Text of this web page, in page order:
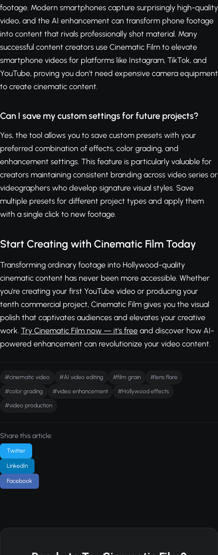
footage. Modern smartphones capture surprisingly high-quality
video, and the AI enhancement can transform phone footage
into content that rivals professionally shot material. Many
successful content creators use Cinematic Film to elevate
smartphone videos for platforms like Instagram, TikTok, and
YouTube, proving you don't need expensive camera equipment
to create cinematic content.
Can I save my custom settings for future projects?
Yes, the tool allows you to save custom presets with your
preferred combination of effects, color grading, and
enhancement settings. This feature is particularly valuable for
creators maintaining consistent branding across video series or
videographers who develop signature visual styles. Save
multiple presets for different project types and apply them
with a single click to new footage.
Start Creating with Cinematic Film Today
Transforming ordinary footage into Hollywood-quality
cinematic content has never been more accessible. Whether
you're creating your first YouTube video or producing your
tenth commercial project, Cinematic Film gives you the visual
polish that captivates audiences and elevates your creative
work. Try Cinematic Film now — it's free and discover how AI-
powered enhancement can revolutionize your video content.
#cinematic video #AI video editing #film grain #lens flare
#color grading #video enhancement #Hollywood effects
#video production
Share this article:
Twitter
LinkedIn
Facebook